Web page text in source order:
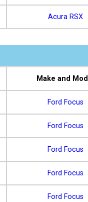
Acura RSX
Make and
Ford Focus
Ford Focus
Ford Focus
Ford Focus
Ford Focus